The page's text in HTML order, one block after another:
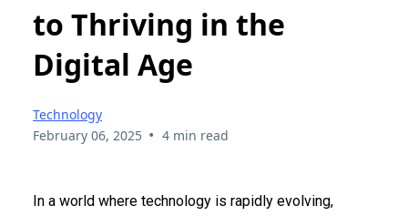
to Thriving in the
Digital Age
Technology
February 06, 2025 • 4 min read
In a world where technology is rapidly evolving,